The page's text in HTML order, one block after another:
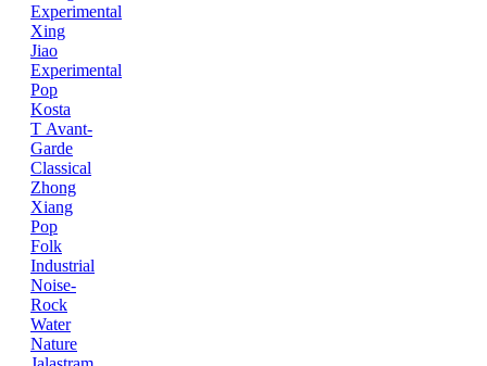
Experimental
Xing
Jiao
Experimental
Pop
Kosta
T Avant-
Garde
Classical
Zhong
Xiang
Pop
Folk
Industrial
Noise-
Rock
Water
Nature